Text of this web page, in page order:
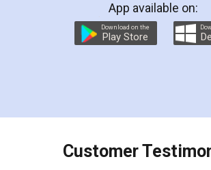
preparation and registration. They
preparing my Rental Agreement as
the comfort of my home and even
charges online) which again
final amt to be paid as well as
which I liked alot 😋 I would